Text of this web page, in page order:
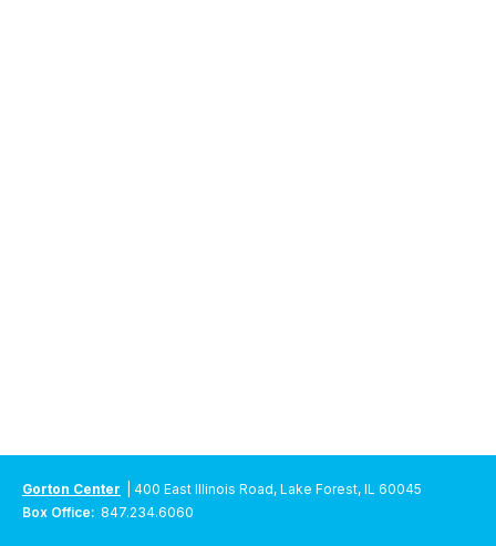
Gorton Center
| 400 East Illinois Road, Lake Forest, IL 60045
Box Office: 847.234.6060